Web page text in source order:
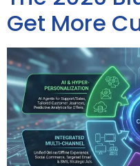
Get More